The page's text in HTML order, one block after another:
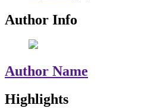
Author Info
Author Name
Highlights